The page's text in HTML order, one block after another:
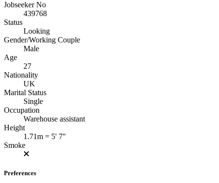
Jobseeker No
439768
Status
Looking
Gender/Working Couple
Male
Age
27
Nationality
UK
Marital Status
Single
Occupation
Warehouse assistant
Height
1.71m = 5' 7"
Smoke
Preferences